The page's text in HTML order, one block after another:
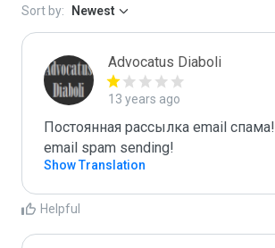
Sort by: Newest
Advocatus Diaboli
13 years ago
Постоянная рассылка email
email spam sending!
Show Translation
Helpful